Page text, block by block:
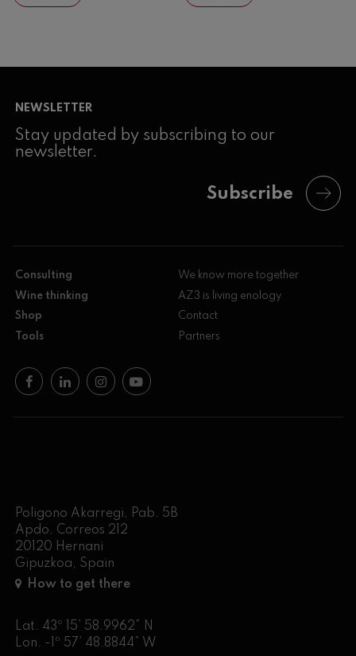
NEWSLETTER
Stay updated by subscribing to our
newsletter.
Subscribe
Consulting
Wine thinking
Shop
Tools
We know more together
AZ3 is living enology
Contact
Partners
Poligono Akarregi, Pab. 5B
Apdo. Correos 212
20120 Hernani
Gipuzkoa, Spain
How to get there
Lat. 43º 15’ 58.9962” N
Lon. -1º 57’ 48.8844” W